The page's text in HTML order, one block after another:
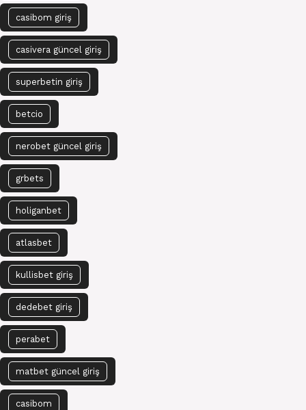
casibom giriş
casivera güncel giriş
superbetin giriş
betcio
nerobet güncel giriş
grbets
holiganbet
atlasbet
kullisbet giriş
dedebet giriş
perabet
matbet güncel giriş
casibom